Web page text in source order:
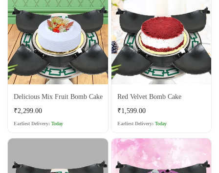
Delicious Mix Fruit Bomb Cake
Regular
price
₹2,299.00
Earliest Delivery: Today
Red Velvet Bomb Cake
Regular
price
₹1,599.00
Earliest Delivery:Today